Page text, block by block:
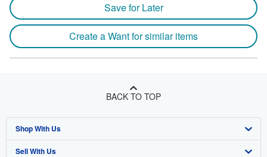
Save for Later
Create a Want for similar items
BACK TO TOP
Shop With Us
Advanced Search
Sell With Us